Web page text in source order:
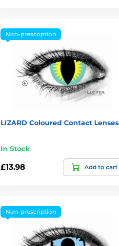
Non-prescription
LIZARD Coloured Contact Lenses
In Stock
£13.98 Add to cart
Non-prescription